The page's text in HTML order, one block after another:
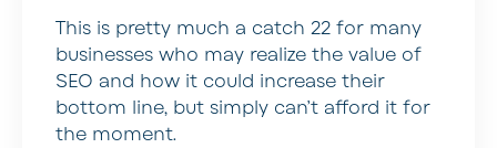
This is pretty much a catch 22 for many
businesses who may realize the value of
SEO and how it could increase their
bottom line, but simply can’t afford it for
the moment.